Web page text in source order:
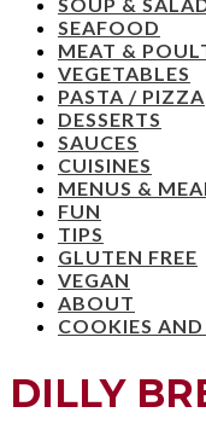
SEAFOOD
MEAT &
VEGETABLES
PASTA / PIZZA
DESSERTS
SAUCES
CUISINES
MENUS &
FUN
TIPS
GLUTEN FREE
VEGAN
ABOUT
COOKIES
DILLY